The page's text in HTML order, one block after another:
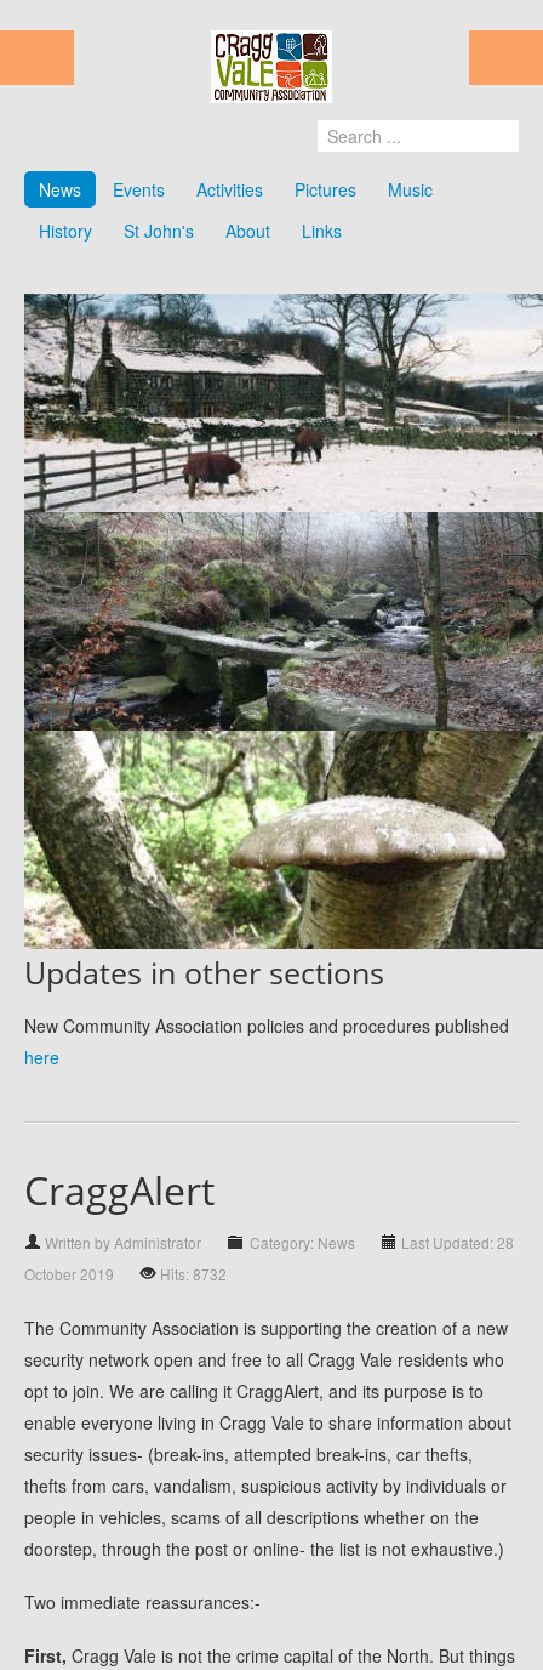
News Events Activities Pictures
Music
History
St John's About Links
Updates in other sections
New Community Association policies and procedures published
here
CraggAlert
Written by Administrator Category: News
Last Updated: 28
October 2019
Hits: 8732
The Community Association is supporting the creation of a new
security network open and free to all Cragg Vale residents who
opt to join. We are calling it CraggAlert, and its purpose is to
enable everyone living in Cragg Vale to share information about
security issues- (break-ins, attempted break-ins, car thefts,
thefts from cars, vandalism, suspicious activity by individuals or
people in vehicles, scams of all descriptions whether on the
doorstep, through the post or online- the list is not exhaustive.)
Two immediate reassurances:-
First, Cragg Vale is not the crime capital of the North. But things